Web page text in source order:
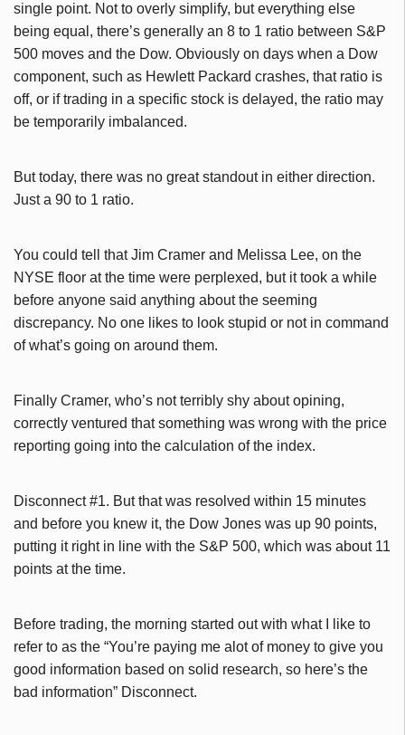
single point. Not to overly simplify, but everything else
being equal, there’s generally an 8 to 1 ratio between S&P
500 moves and the Dow. Obviously on days when a Dow
component, such as Hewlett Packard crashes, that ratio is
off, or if trading in a specific stock is delayed, the ratio may
be temporarily imbalanced.
But today, there was no great standout in either direction.
Just a 90 to 1 ratio.
You could tell that Jim Cramer and Melissa Lee, on the
NYSE floor at the time were perplexed, but it took a while
before anyone said anything about the seeming
discrepancy. No one likes to look stupid or not in command
of what’s going on around them.
Finally Cramer, who’s not terribly shy about opining,
correctly ventured that something was wrong with the price
reporting going into the calculation of the index.
Disconnect #1. But that was resolved within 15 minutes
and before you knew it, the Dow Jones was up 90 points,
putting it right in line with the S&P 500, which was about 11
points at the time.
Before trading, the morning started out with what I like to
refer to as the “You’re paying me alot of money to give you
good information based on solid research, so here’s the
bad information” Disconnect.